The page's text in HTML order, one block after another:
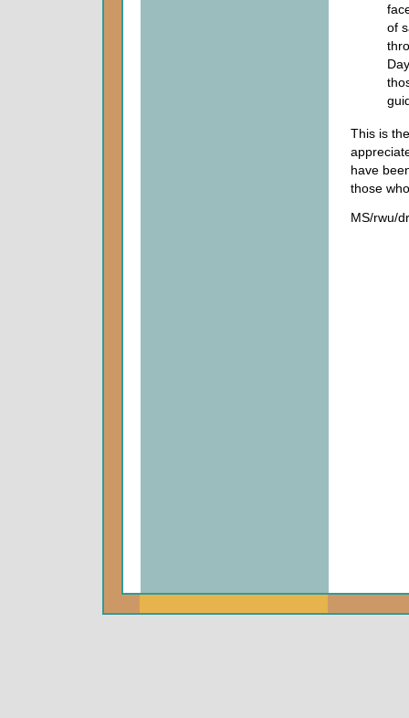
of
This is
have
those
MS/rwu/